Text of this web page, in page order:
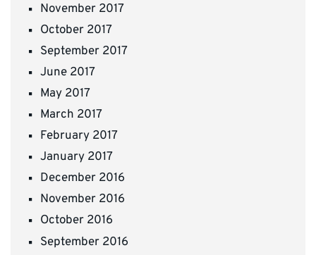
November 2017
October 2017
September 2017
June 2017
May 2017
March 2017
February 2017
January 2017
December 2016
November 2016
October 2016
September 2016